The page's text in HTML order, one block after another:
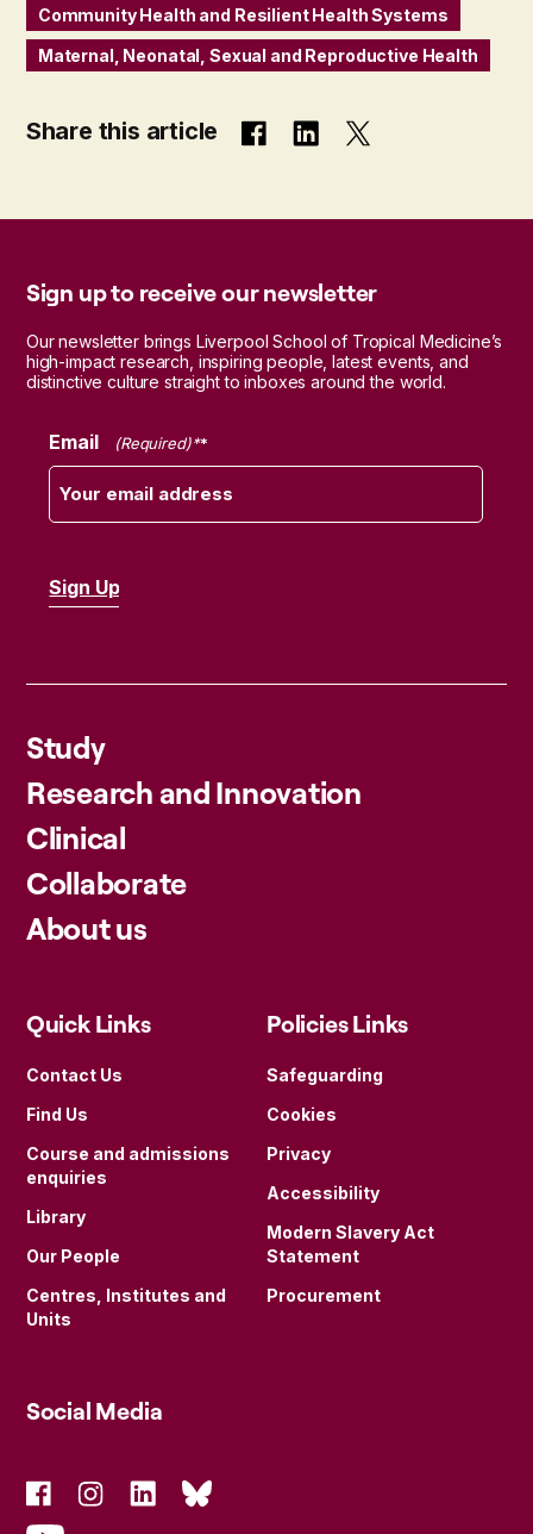
Community Health and Resilient Health Systems
Maternal, Neonatal, Sexual and Reproductive Health
Share this article
Sign up to receive our newsletter
Our newsletter brings Liverpool School of Tropical Medicine’s
high-impact research, inspiring people, latest events, and
distinctive culture straight to inboxes around the world.
Email (Required)
Study
Research and Innovation
Clinical
Collaborate
About us
Quick Links
Contact Us
Find Us
Course and admissions
enquiries
Library
Our People
Centres, Institutes and
Units
Policies Links
Safeguarding
Cookies
Privacy
Accessibility
Modern Slavery Act
Statement
Procurement
Social Media